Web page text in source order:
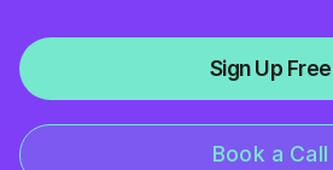
Sign Up Free
Book a Call